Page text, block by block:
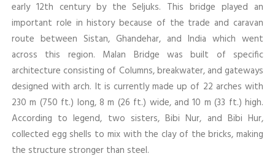
early 12th century by the Seljuks. This bridge played an
important role in history because of the trade and caravan
route between Sistan, Ghandehar, and India which went
across this region. Malan Bridge was built of specific
architecture consisting of Columns, breakwater, and gateways
designed with arch. It is currently made up of 22 arches with
230 m (750 ft.) long, 8 m (26 ft.) wide, and 10 m (33 ft.) high.
According to legend, two sisters, Bibi Nur, and Bibi Hur,
collected egg shells to mix with the clay of the bricks, making
the structure stronger than steel.